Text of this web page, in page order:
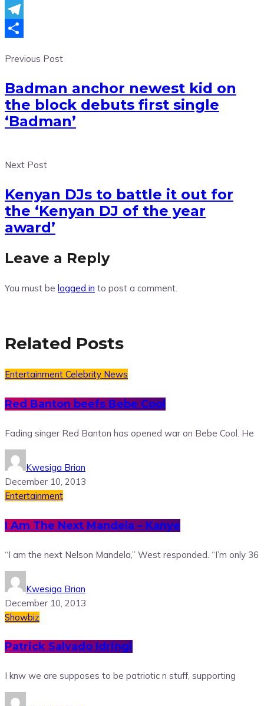
Messenger
Telegram
Previous Post
Badman anchor newest kid on
the block debuts first single
‘Badman’
Next Post
Kenyan DJs to battle it out for
the ‘Kenyan DJ of the year
award’
Leave a Reply
You must be logged in to post a comment.
Related Posts
Entertainment Celebrity News
Red Banton beefs Bebe Cool
Fading singer Red Banton has opened war on Bebe Cool. He
Kwesiga Brian
December 10, 2013
Entertainment
I Am The Next Mandela – Kanye
“I am the next Nelson Mandela,” West responded. “I’m only 36
Kwesiga Brian
December 10, 2013
Showbiz
Patrick Salvado Idringi
I knw we are supposes to be patriotic n stuff, supporting